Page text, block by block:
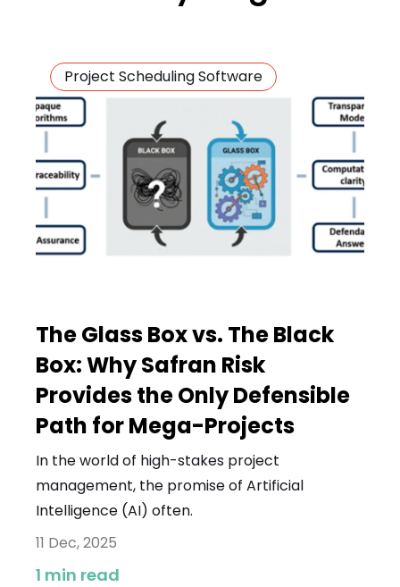
Project Scheduling Software
The Glass Box vs. The Black
Box: Why Safran Risk
Provides the Only Defensible
Path for Mega-Projects
In the world of high-stakes project
management, the promise of Artificial
Intelligence (AI) often.
11 Dec, 2025
1 min read